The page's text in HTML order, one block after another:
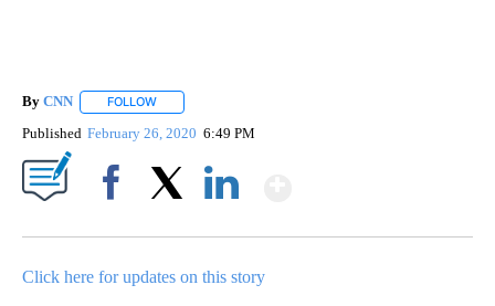
By CNN FOLLOW
Published February 26, 2020 6:49 PM
Click here for updates on this story